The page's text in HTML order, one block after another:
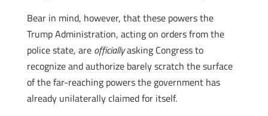
Bear in mind, however, that these powers the
Trump Administration, acting on orders from the
police state, are officiallyasking Congress to
recognize and authorize barely scratch the surface
of the far-reaching powers the government has
already unilaterally claimed for itself.